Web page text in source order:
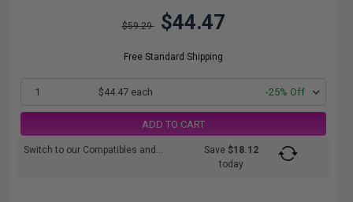
$59.29 $44.47
Free Standard Shipping
1 $44.47 each -25% Off
ADD TO CART
Switch to our Compatibles and... Save$18.12
today